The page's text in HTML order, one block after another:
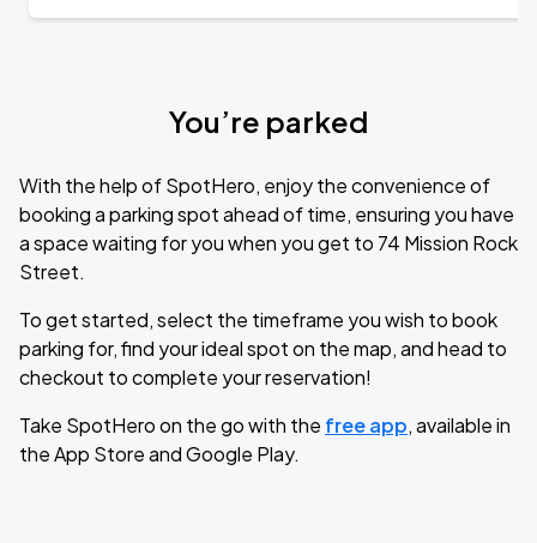
You’re parked
With the help of SpotHero, enjoy the convenience of
booking a parking spot ahead of time, ensuring you have
a space waiting for you when you get to 74 Mission Rock
Street.
To get started, select the timeframe you wish to book
parking for, find your ideal spot on the map, and head to
checkout to complete your reservation!
Take SpotHero on the go with the free app, available in
the App Store and Google Play.